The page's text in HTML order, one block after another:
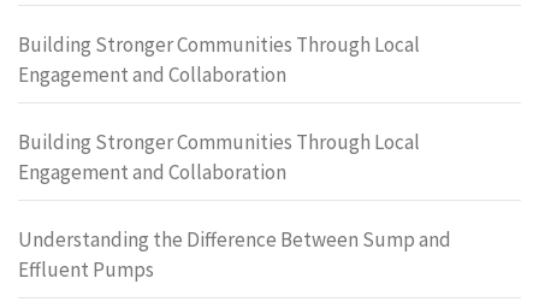
Building Stronger Communities Through Local
Engagement and Collaboration
Building Stronger Communities Through Local
Engagement and Collaboration
Understanding the Difference Between Sump and
Effluent Pumps